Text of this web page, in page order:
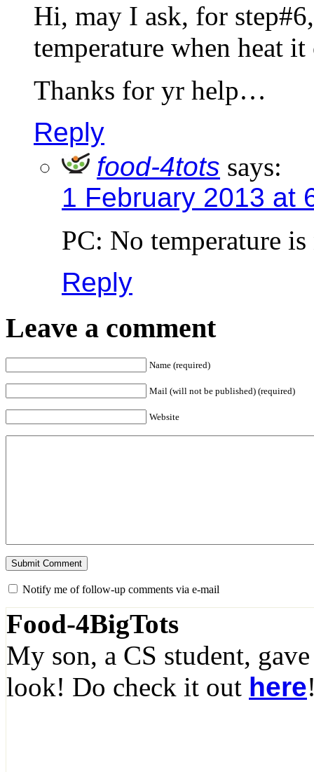
Hi, may I ask, for
temperature when heat
Thanks for yr help…
Reply
food-4tots says:
1 February 2013 at
PC: No temperature
Reply
Leave a comment
Name (required)
Mail (will not be published) (required)
Website
Notify me of follow-up comments via e-mail
Food-4BigTots
My son, a CS student,
look! Do check it out here